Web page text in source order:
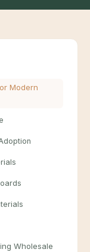
Modern
Wholesale